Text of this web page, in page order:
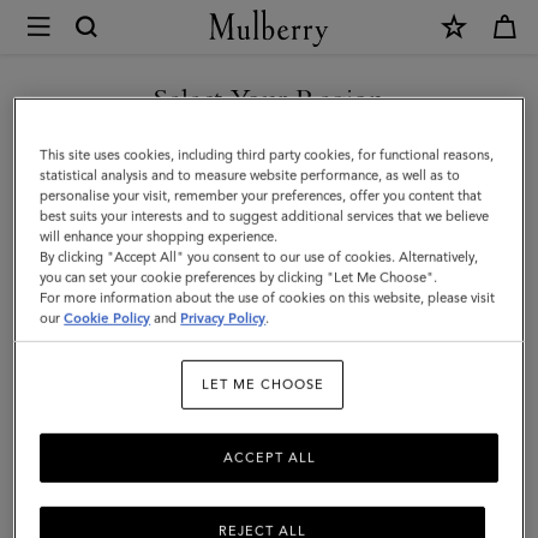
Mulberry
Bayswater
9
to
5
|
Mulberry
Green
Grain
Select Your Region
You are currently browsing the Kuwait site but we noticed you
are in United States.
GO TO UNITED STATES SITE
CONTINUE TO KUWAIT SITE
This site uses cookies, including third party cookies, for functional reasons,
statistical analysis and to measure website performance, as well as to
personalise your visit, remember your preferences, offer you content that
best suits your interests and to suggest additional services that we believe
will enhance your shopping experience.
By clicking "Accept All" you consent to our use of cookies. Alternatively,
you can set your cookie preferences by clicking "Let Me Choose".
For more information about the use of cookies on this website, please visit
ourCookie Policy and Privacy Policy.
LET ME CHOOSE
REJECT ALL
ACCEPT ALL